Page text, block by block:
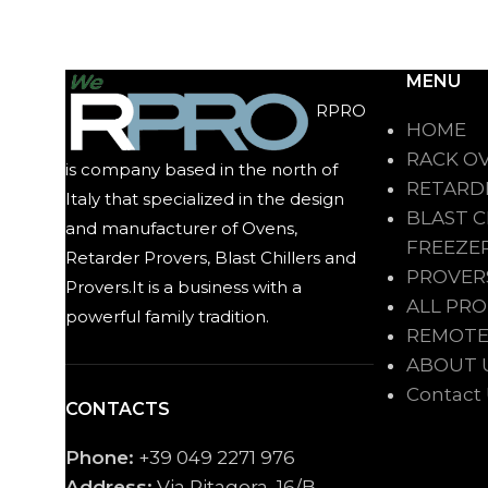
RPRO
is company based in the north of
Italy that specialized in the design
and manufacturer of Ovens,
Retarder Provers, Blast Chillers and
Provers.It is a business with a
powerful family tradition.
CONTACTS
Phone: +39 049 2271 976
MENU
HOME
RACK
BLAST
ALL
ABOUT
Contact